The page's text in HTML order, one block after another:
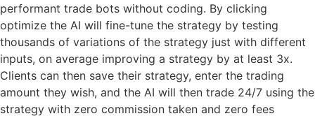
performant trade bots without coding. By clicking
optimize the AI will fine-tune the strategy by testing
thousands of variations of the strategy just with different
inputs, on average improving a strategy by at least 3x.
Clients can then save their strategy, enter the trading
amount they wish, and the AI will then trade 24/7 using the
strategy with zero commission taken and zero fees